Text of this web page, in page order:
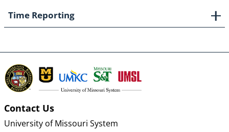
Time Reporting
Contact Us
University of Missouri System